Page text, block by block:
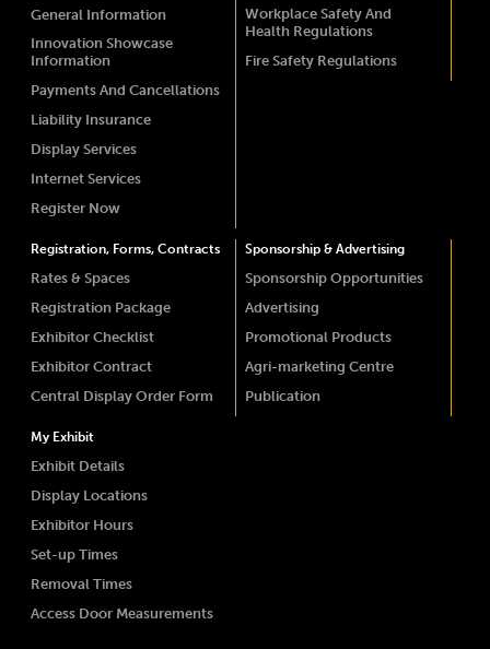
General Information
Innovation Showcase
Information
Payments And Cancellations
Liability Insurance
Display Services
Internet Services
Register Now
Workplace Safety And
Health Regulations
Fire Safety Regulations
Registration, Forms, Contracts
Rates & Spaces
Registration Package
Exhibitor Checklist
Exhibitor Contract
Central Display Order Form
Sponsorship & Advertising
Sponsorship Opportunities
Advertising
Promotional Products
Agri-marketing Centre
Publication
My Exhibit
Exhibit Details
Display Locations
Exhibitor Hours
Set-up Times
Removal Times
Access Door Measurements